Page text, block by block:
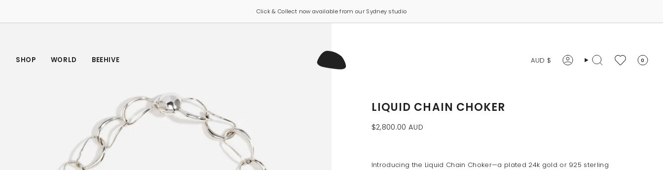
content
Click & Collect now available from our Sydney studio
SHOP WORLD BEEHIVE CURRENCY
AUD $ AccountSearch 0
LIQUID CHAIN CHOKER
$2,800.00 AUD
Introducing the Liquid Chain Choker—a plated 24k gold or 925 sterling